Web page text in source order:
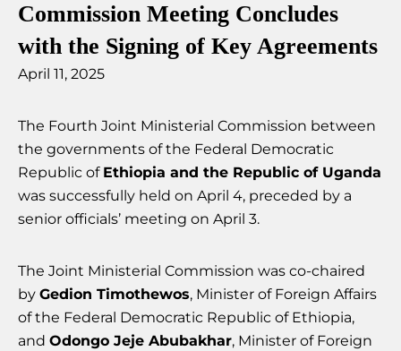
Commission Meeting Concludes
with the Signing of Key Agreements
April 11, 2025
The Fourth Joint Ministerial Commission between
the governments of the Federal Democratic
Republic of Ethiopia and the Republic of Uganda
was successfully held on April 4, preceded by a
senior officials’ meeting on April 3.
The Joint Ministerial Commission was co-chaired
by Gedion Timothewos, Minister of Foreign Affairs
of the Federal Democratic Republic of Ethiopia,
and Odongo Jeje Abubakhar, Minister of Foreign